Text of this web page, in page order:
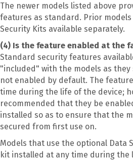
The newer models listed above
features as standard. Prior
Security Kits available separately.
(4) Is the feature enabled at the
Standard security features
"included" with the models as
not enabled by default. The
time during the life of the device;
recommended that they be
installed so as to ensure that the
secured from first use on.
Models that use the optional Data
kit installed at any time during the